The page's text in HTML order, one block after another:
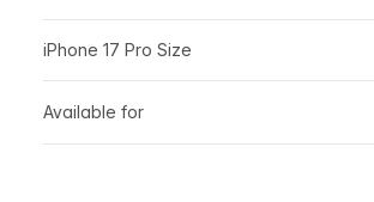
iPhone 17 Pro Size
Available for